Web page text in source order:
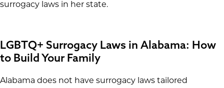
surrogacy laws in her state.
LGBTQ+ Surrogacy Laws in Alabama: How
to Build Your Family
Alabama does not have surrogacy laws tailored